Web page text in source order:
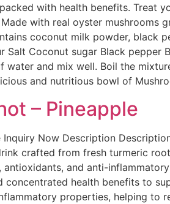
with health benefits. Treat
with real oyster mushrooms
coconut milk powder, black
Coconut sugar Black pepper
and mix well. Boil the
and nutritious bowl of
– Pineapple
Now Description
crafted from fresh turmeric
and anti-
health benefits to
properties, helping to